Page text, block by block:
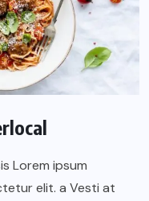
Lorem ipsum
elit. a Vesti at